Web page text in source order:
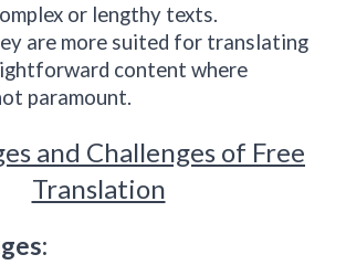
or lengthy texts.
are more suited for translating
content where
paramount.
and Challenges of Free
Translation